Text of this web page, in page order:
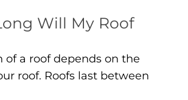
Will My Roof
of a roof depends on the
roof. Roofs last between